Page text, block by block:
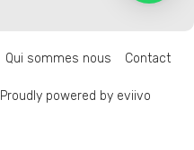
Qui sommes nous Contact
Proudly powered by eviivo